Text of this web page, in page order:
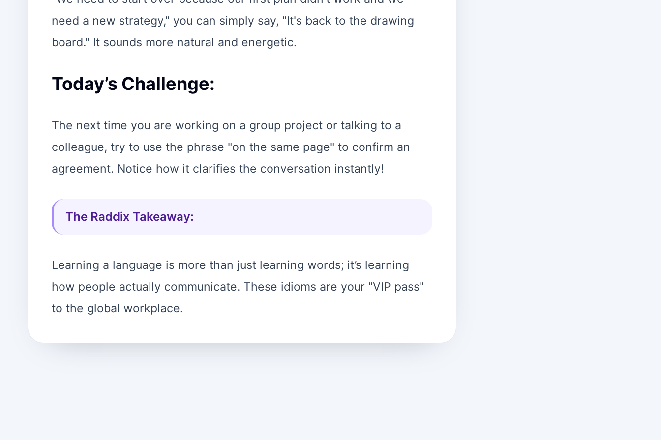
need a new strategy," you can simply say, "It's back to the drawing
board." It sounds more natural and energetic.
Today’s Challenge:
The next time you are working on a group project or talking to a
colleague, try to use the phrase "on the same page" to confirm an
agreement. Notice how it clarifies the conversation instantly!
The Raddix Takeaway:
Learning a language is more than just learning words; it’s learning
how people actually communicate. These idioms are your "VIP pass"
to the global workplace.